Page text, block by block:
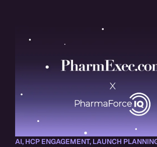
AI, HCP ENGAGEMENT, LAUNCH